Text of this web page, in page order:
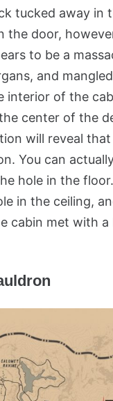
tucked away in
the door,
to be a
and
interior of the
center of the
will reveal that
You can
hole in the
in the ceiling,
cabin met with